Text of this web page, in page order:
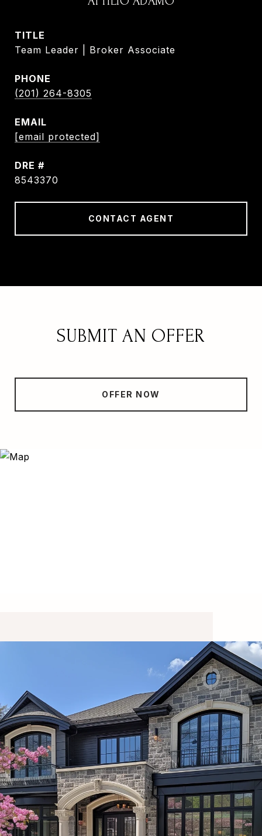
TITLE
Team Leader | Broker Associate
PHONE
(201) 264-8305
EMAIL
[email protected]
DRE #
8543370
CONTACT AGENT
SUBMIT AN OFFER
OFFER NOW